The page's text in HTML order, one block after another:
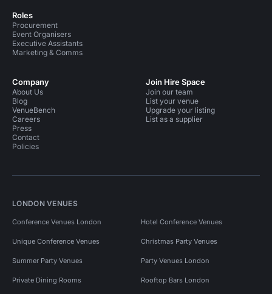
Roles
Procurement
Event Organisers
Executive Assistants
Marketing & Comms
Company
About Us
Blog
VenueBench
Careers
Press
Contact
Policies
Join Hire Space
Join our team
List your venue
Upgrade your listing
List as a supplier
LONDON VENUES
Conference Venues London Hotel Conference Venues
Unique Conference Venues Christmas Party Venues
Summer Party Venues Party Venues London
Private Dining Rooms Rooftop Bars London